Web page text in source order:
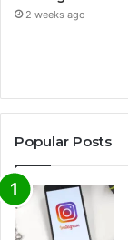
2 weeks ago
Popular Posts